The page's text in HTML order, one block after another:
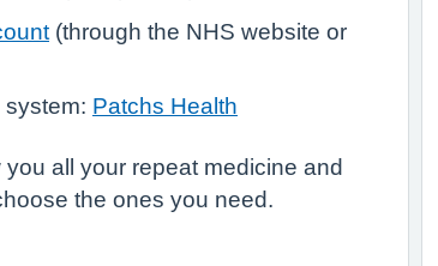
(through the NHS website or
system: Patchs Health
all your repeat medicine and
the ones you need.